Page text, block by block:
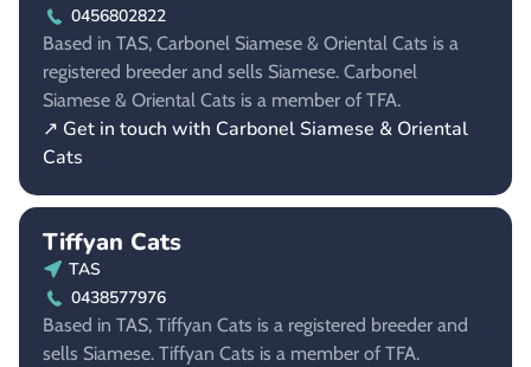
0456802822
Based in TAS, Carbonel Siamese & Oriental Cats is a
registered breeder and sells Siamese. Carbonel
Siamese & Oriental Cats is a member of TFA.
↗ Get in touch with Carbonel Siamese & Oriental
Cats
Tiffyan Cats
TAS
0438577976
Based in TAS, Tiffyan Cats is a registered breeder and
sells Siamese. Tiffyan Cats is a member of TFA.